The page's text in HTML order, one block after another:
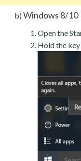
b) Windows 8/10
Open the
Hold the